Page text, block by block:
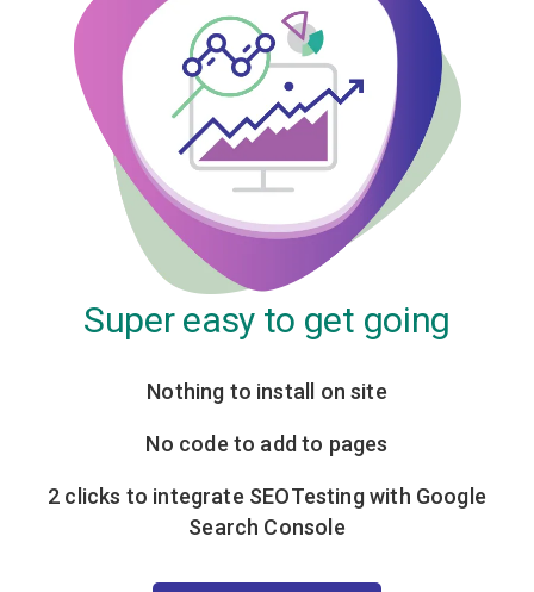
Super easy to get going
Nothing to install on site
No code to add to pages
2 clicks to integrate SEOTesting with Google
Search Console